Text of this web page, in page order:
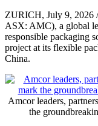
ZURICH, July 9, 2026
ASX: AMC), a global
responsible packaging
project at its flexible
China.
Amcor leaders,
the